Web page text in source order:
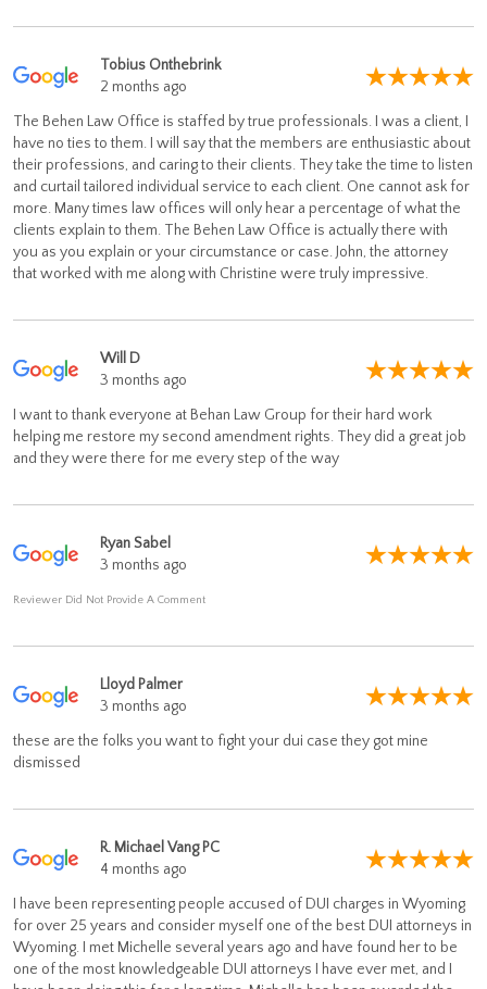
Tobius Onthebrink
2 months ago
The Behen Law Office is staffed by true professionals. I was a client, I
have no ties to them. I will say that the members are enthusiastic about
their professions, and caring to their clients. They take the time to listen
and curtail tailored individual service to each client. One cannot ask for
more. Many times law offices will only hear a percentage of what the
clients explain to them. The Behen Law Office is actually there with
you as you explain or your circumstance or case. John, the attorney
that worked with me along with Christine were truly impressive.
Will D
3 months ago
I want to thank everyone at Behan Law Group for their hard work
helping me restore my second amendment rights. They did a great job
and they were there for me every step of the way
Ryan Sabel
3 months ago
Reviewer Did Not Provide A Comment
Lloyd Palmer
3 months ago
these are the folks you want to fight your dui case they got mine
dismissed
R. Michael Vang PC
4 months ago
I have been representing people accused of DUI charges in Wyoming
for over 25 years and consider myself one of the best DUI attorneys in
Wyoming. I met Michelle several years ago and have found her to be
one of the most knowledgeable DUI attorneys I have ever met, and I